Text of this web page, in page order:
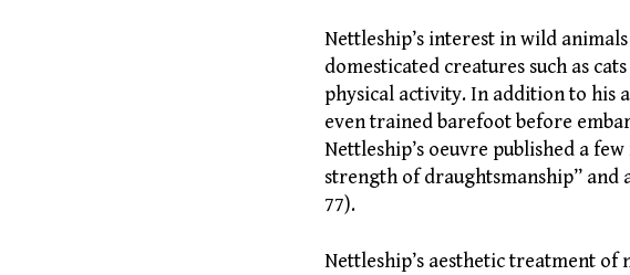
Nettleship’s interest in wild
domesticated creatures such as
physical activity. In addition to his
even trained barefoot before
Nettleship’s oeuvre published a
strength of draughtsmanship” and
77).
Nettleship’s aesthetic treatment